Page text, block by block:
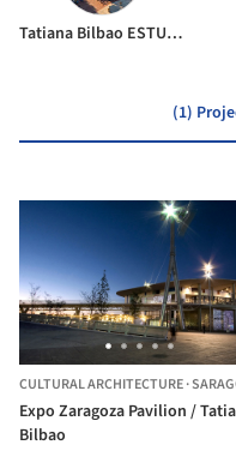
Tatiana Bilbao ESTUDIO
(1)
CULTURAL ARCHITECTURE·
Expo Zaragoza Pavilion /
Bilbao